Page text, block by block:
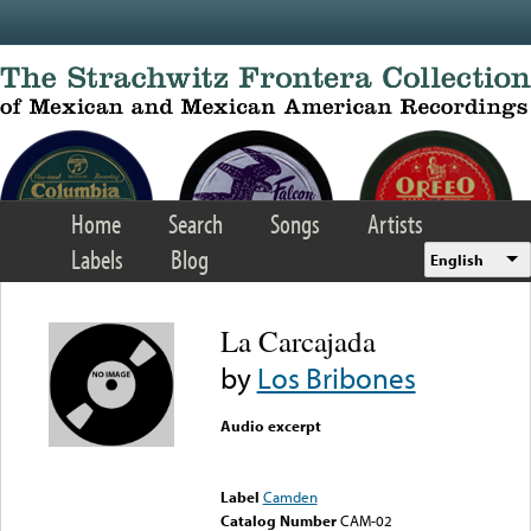
Home Search Songs
Artists
Labels
Blog English
La Carcajada
byLos Bribones
Audio excerpt
Label Camden
Catalog Number CAM-02